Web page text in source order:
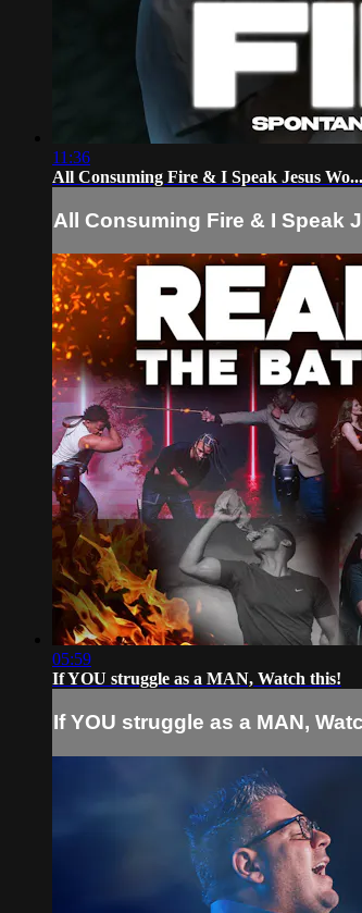
11:36
All Consuming Fire & I Speak Jesus Wo...
All Consuming Fire & I Speak
05:59
If YOU struggle as a MAN, Watch this!
If YOU struggle as a MAN,